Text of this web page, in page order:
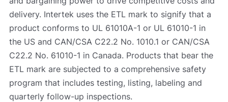
delivery. Intertek uses the ETL mark to signify that a
product conforms to UL 61010A-1 or UL 61010-1 in
the US and CAN/CSA C22.2 No. 1010.1 or CAN/CSA
C22.2 No. 61010-1 in Canada. Products that bear the
ETL mark are subjected to a comprehensive safety
program that includes testing, listing, labeling and
quarterly follow-up inspections.